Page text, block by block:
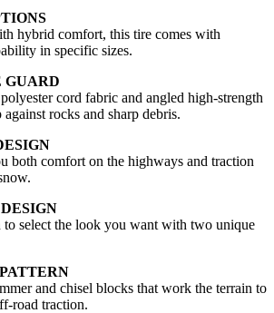
hybrid comfort, this tire comes with
in specific sizes.
GUARD
cord fabric and angled high-strength
rocks and sharp debris.
both comfort on the highways and traction
select the look you want with two unique
and chisel blocks that work the terrain to
road traction.